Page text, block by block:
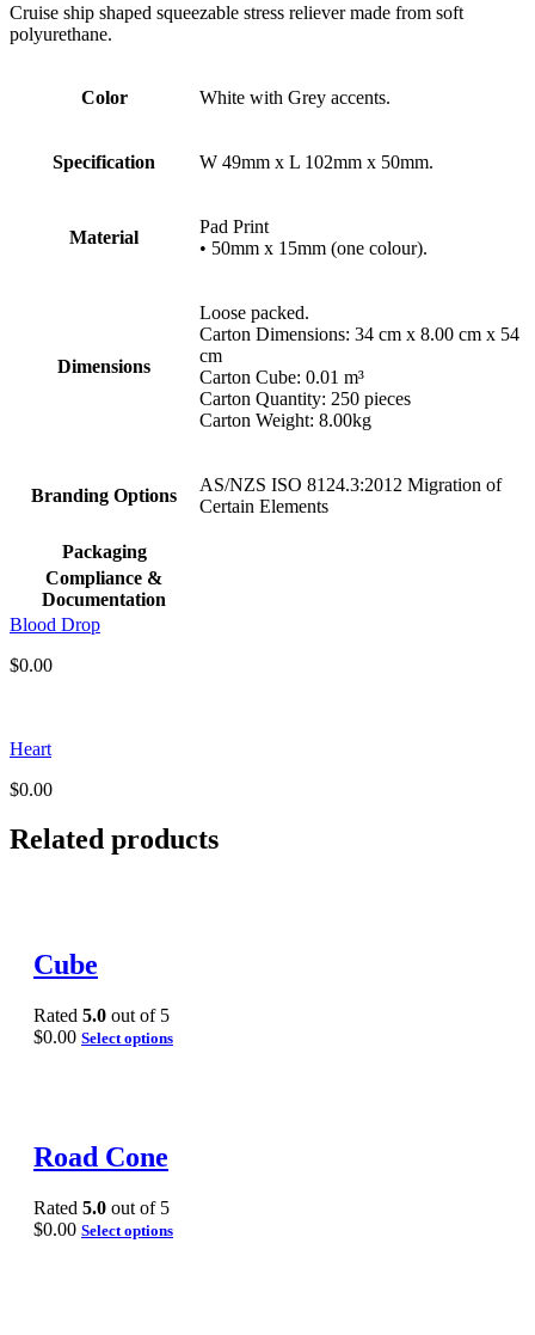
Cruise ship shaped squeezable stress reliever made from soft
polyurethane.
Color White with Grey accents.
Specification W 49mm x L 102mm x 50mm.
Material
Pad Print
• 50mm x 15mm (one colour).
Dimensions
Loose packed.
Carton Dimensions: 34 cm x 8.00 cm x 54
cm
Carton Cube: 0.01 m³
Carton Quantity: 250 pieces
Carton Weight: 8.00kg
Branding Options
AS/NZS ISO 8124.3:2012 Migration of
Certain Elements
Packaging
Compliance &
Documentation
Blood Drop
$0.00
Heart
$0.00
Related products
Cube
Rated 5.0 out of 5
$0.00 Select options
Road Cone
Rated 5.0 out of 5
$0.00 Select options